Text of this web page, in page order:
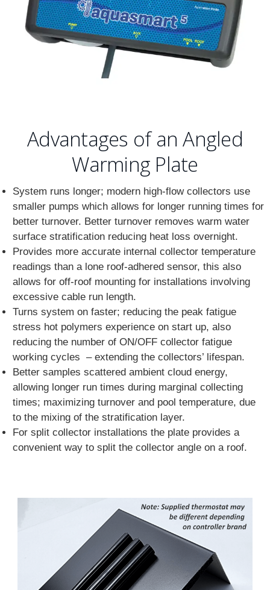
Advantages of an Angled
Warming Plate
System runs longer; modern high-flow collectors use
smaller pumps which allows for longer running times for
better turnover. Better turnover removes warm water
surface stratification reducing heat loss overnight.
Provides more accurate internal collector temperature
readings than a lone roof-adhered sensor, this also
allows for off-roof mounting for installations involving
excessive cable run length.
Turns system on faster; reducing the peak fatigue
stress hot polymers experience on start up, also
reducing the number of ON/OFF collector fatigue
working cycles – extending the collectors’ lifespan.
Better samples scattered ambient cloud energy,
allowing longer run times during marginal collecting
times; maximizing turnover and pool temperature, due
to the mixing of the stratification layer.
For split collector installations the plate provides a
convenient way to split the collector angle on a roof.